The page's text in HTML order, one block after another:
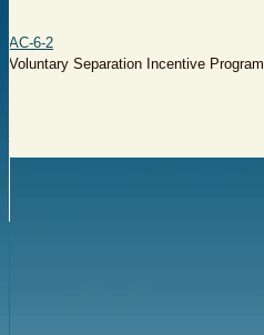
AC-6-2
Voluntary Separation Incentive Program